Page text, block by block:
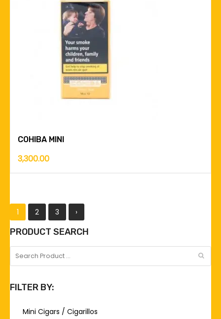
COHIBA MINI
3,300.00
1 2 3 ›
PRODUCT SEARCH
FILTER BY:
Mini Cigars / Cigarillos